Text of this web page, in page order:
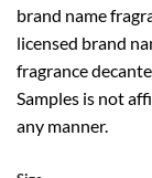
brand name
licensed brand
fragrance
Samples is not
any manner.